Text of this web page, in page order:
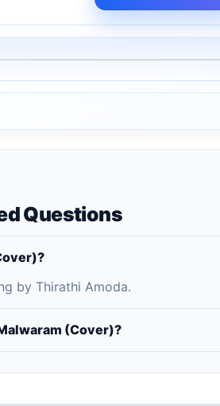
Questions
by Thirathi Amoda.
(Cover)?